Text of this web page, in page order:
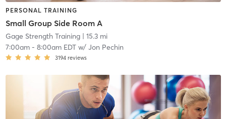
PERSONAL TRAINING
Small Group Side Room A
Gage Strength Training| 15.3 mi
7:00am- 8:00am EDTw/ Jon Pechin
3194 reviews